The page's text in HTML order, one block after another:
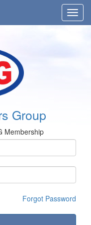
Group
Membership
Forgot Password